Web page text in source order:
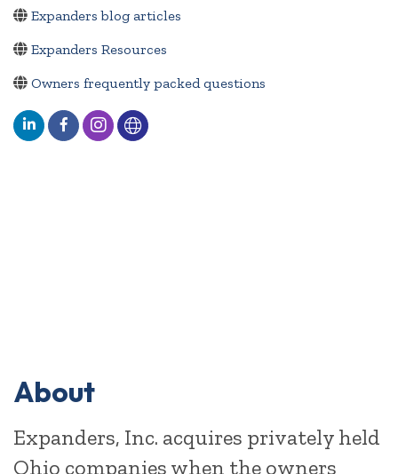
Expanders blog articles
Expanders Resources
Owners frequently packed questions
About
Expanders, Inc. acquires privately held
Ohio companies when the owners